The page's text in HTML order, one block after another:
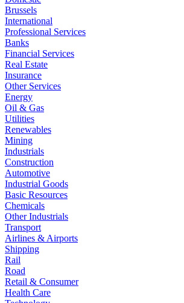
Brussels
International
Professional Services
Banks
Financial Services
Real Estate
Insurance
Other Services
Energy
Oil & Gas
Utilities
Renewables
Mining
Industrials
Construction
Automotive
Industrial Goods
Basic Resources
Chemicals
Other Industrials
Transport
Airlines & Airports
Shipping
Rail
Road
Retail & Consumer
Health Care